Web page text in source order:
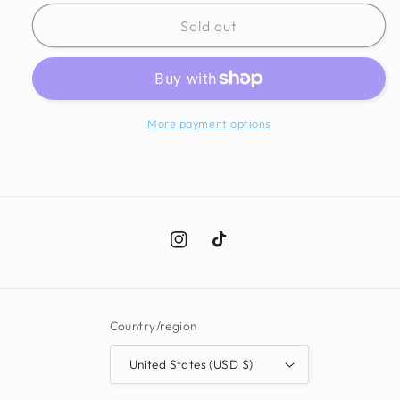
for
Fringe
Kimono
for
Mossi
Fringe
Sold out
More payment options
InstagramTikTok
Country/region
United States (USD $)